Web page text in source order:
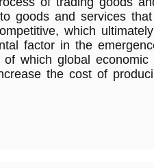
goods and services
which
factor in the
which global
the cost of